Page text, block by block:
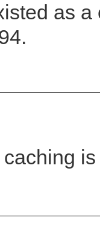
as